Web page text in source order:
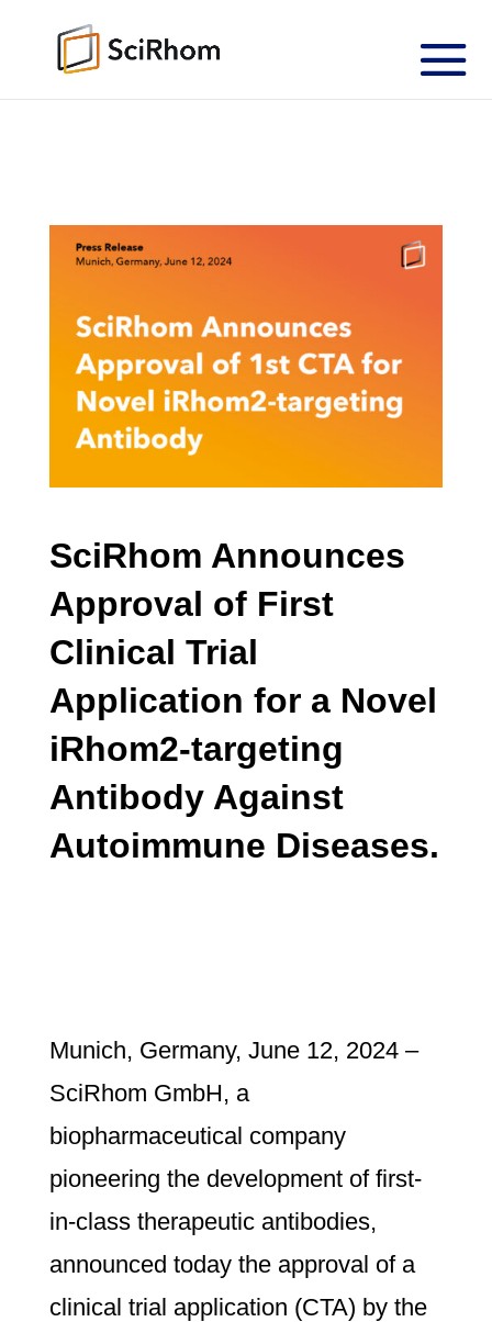
SciRhom Announces
Approval of First
Clinical Trial
Application for a Novel
iRhom2-targeting
Antibody Against
Autoimmune Diseases.
Munich, Germany, June 12, 2024 –
SciRhom GmbH, a
biopharmaceutical company
pioneering the development of first-
in-class therapeutic antibodies,
announced today the approval of a
clinical trial application (CTA) by the